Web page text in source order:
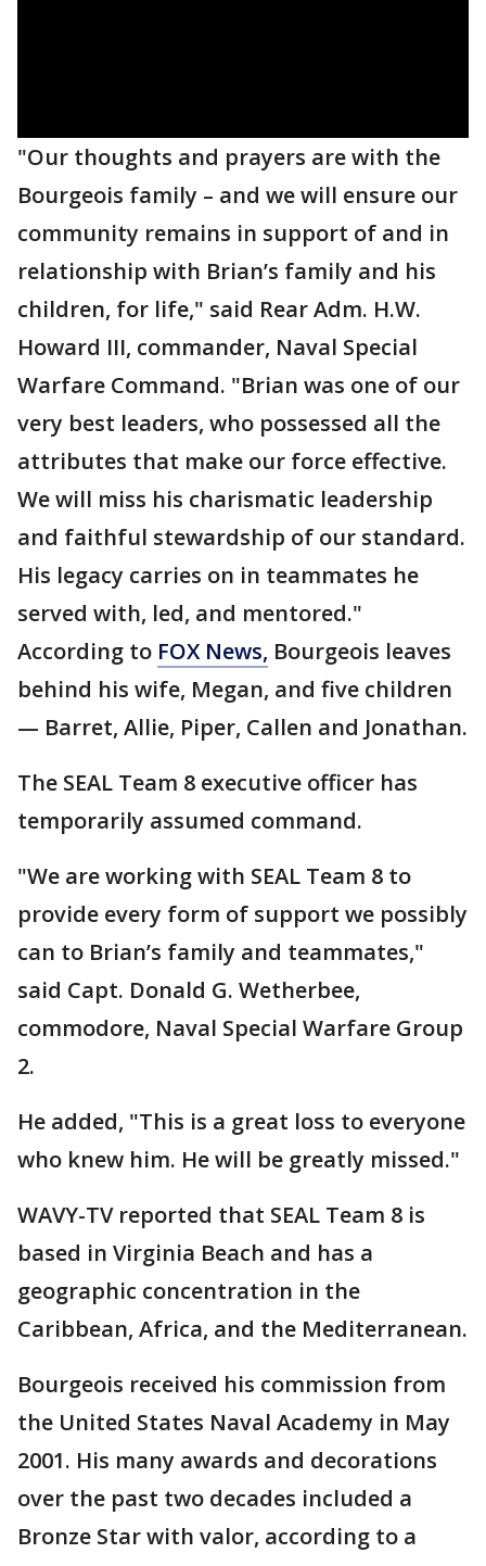
"Our thoughts and prayers are with the
Bourgeois family – and we will ensure our
community remains in support of and in
relationship with Brian’s family and his
children, for life," said Rear Adm. H.W.
Howard III, commander, Naval Special
Warfare Command. "Brian was one of our
very best leaders, who possessed all the
attributes that make our force effective.
We will miss his charismatic leadership
and faithful stewardship of our standard.
His legacy carries on in teammates he
served with, led, and mentored."
According to FOX News, Bourgeois leaves
behind his wife, Megan, and five children
— Barret, Allie, Piper, Callen and Jonathan.
The SEAL Team 8 executive officer has
temporarily assumed command.
"We are working with SEAL Team 8 to
provide every form of support we possibly
can to Brian’s family and teammates,"
said Capt. Donald G. Wetherbee,
commodore, Naval Special Warfare Group
2.
He added, "This is a great loss to everyone
who knew him. He will be greatly missed."
WAVY-TV reported that SEAL Team 8 is
based in Virginia Beach and has a
geographic concentration in the
Caribbean, Africa, and the Mediterranean.
Bourgeois received his commission from
the United States Naval Academy in May
2001. His many awards and decorations
over the past two decades included a
Bronze Star with valor, according to a